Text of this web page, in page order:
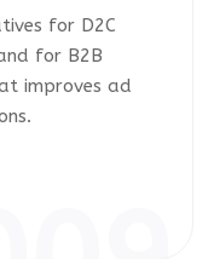
for D2C
for B2B
improves ad